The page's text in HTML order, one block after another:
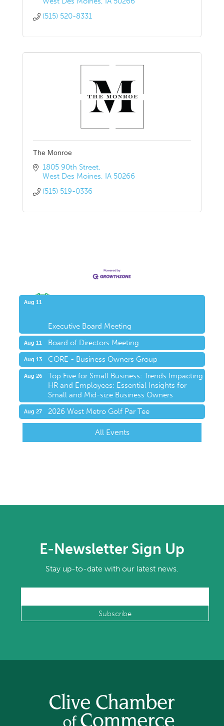
(515) 520-8331
The Monroe
1805 90th Street
West Des Moines IA 50266
(515) 519-0336
Aug 11
Executive Board Meeting
Aug 11 Board of Directors Meeting
Aug 13 CORE - Business Owners Group
Aug 26
Top Five for Small Business: Trends Impacting
HR and Employees: Essential Insights for
Small and Mid-size Business Owners
Aug 27 2026 West Metro Golf Par Tee
All Events
E-Newsletter Sign Up
Stay up-to-date with our latest news.